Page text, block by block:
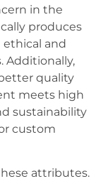
in the
produces
ethical and
Additionally,
quality
meets high
sustainability
custom
attributes.